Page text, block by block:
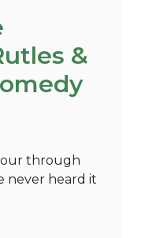
&
through
never heard it